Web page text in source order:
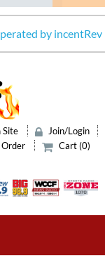
by incentRev
Site
Join/Login
Cart (0)